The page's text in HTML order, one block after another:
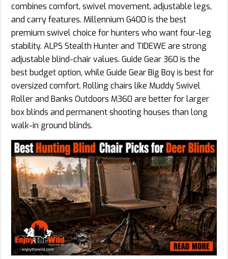
combines comfort, swivel movement, adjustable legs,
and carry features. Millennium G400 is the best
premium swivel choice for hunters who want four-leg
stability. ALPS Stealth Hunter and TIDEWE are strong
adjustable blind-chair values. Guide Gear 360 is the
best budget option, while Guide Gear Big Boy is best for
oversized comfort. Rolling chairs like Muddy Swivel
Roller and Banks Outdoors M360 are better for larger
box blinds and permanent shooting houses than long
walk-in ground blinds.